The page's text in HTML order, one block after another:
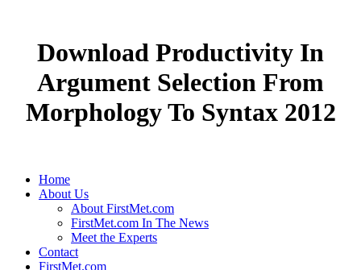
Download Productivity In
Argument Selection From
Morphology To Syntax 2012
Home
About Us
About FirstMet.com
FirstMet.com In The News
Meet the Experts
Contact
FirstMet.com